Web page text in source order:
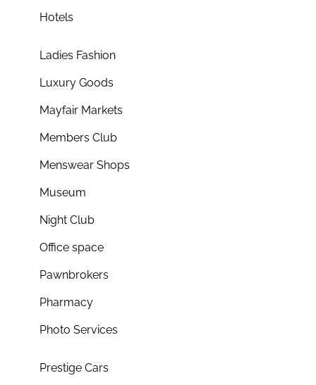
Hotels
Ladies Fashion
Luxury Goods
Mayfair Markets
Members Club
Menswear Shops
Museum
Night Club
Office space
Pawnbrokers
Pharmacy
Photo Services
Prestige Cars